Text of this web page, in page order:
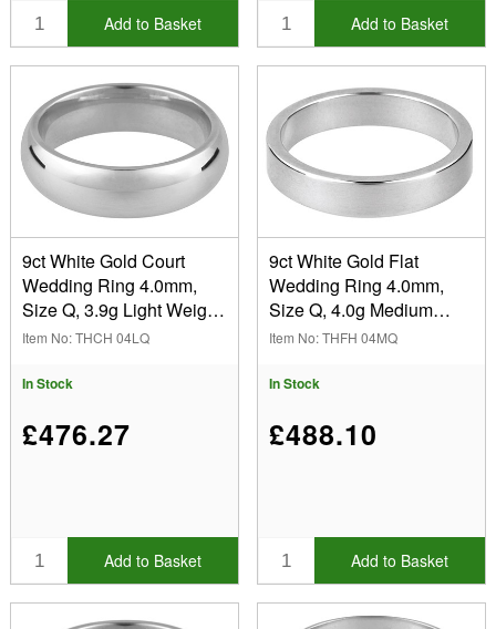
Add to Basket Add to Basket
9ct White Gold Court
Wedding Ring 4.0mm,
Size Q, 3.9g Light Weight,
Hallmarked, Wall
Recycled Gold
Item No: THCH 04LQ
In Stock
£476.27
Add to Basket
9ct White Gold Flat
Wedding Ring 4.0mm,
Size Q, 4.0g Medium
Weight, Hallmarked, Wall
Recycled Gold
Item No: THFH 04MQ
In Stock
£488.10
Add to Basket